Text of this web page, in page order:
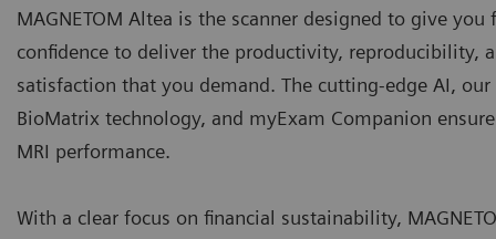
MAGNETOM Altea is the scanner designed to give you
confidence to deliver the productivity, reproducibility,
satisfaction that you demand. The cutting-edge AI,
BioMatrix technology, and myExam Companion
MRI performance.
With a clear focus on financial sustainability,